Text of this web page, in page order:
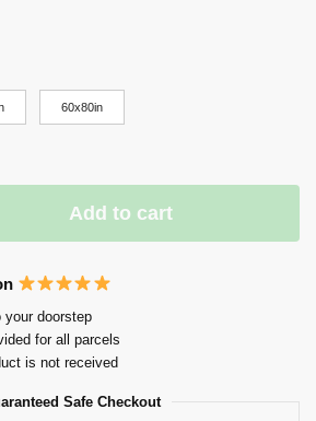
60x80in
Add to cart
your doorstep
for all parcels
is not received
Safe Checkout